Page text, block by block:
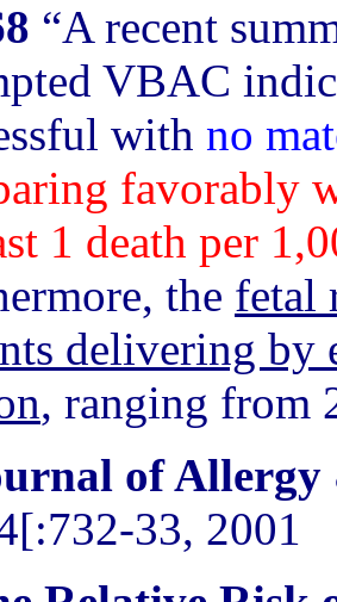
“A recent
VBAC
with no
favorably
1 death per
the fetal
delivering by
, ranging from
of
33, 2001